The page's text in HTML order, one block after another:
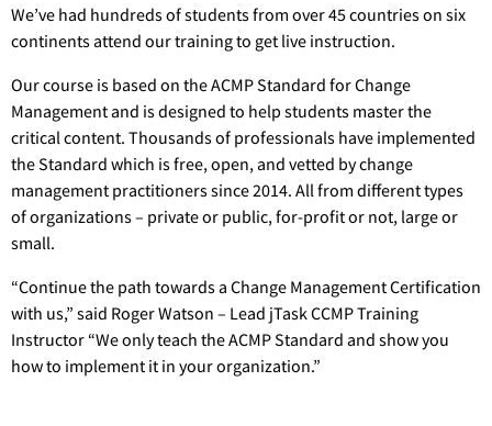
We’ve had hundreds of students from over 45 countries on six
continents attend our training to get live instruction.
Our course is based on the ACMP Standard for Change
Management and is designed to help students master the
critical content. Thousands of professionals have implemented
the Standard which is free, open, and vetted by change
management practitioners since 2014. All from different types
of organizations – private or public, for-profit or not, large or
small.
“Continue the path towards a Change Management Certification
with us,” said Roger Watson – Lead jTask CCMP Training
Instructor “We only teach the ACMP Standard and show you
how to implement it in your organization.”